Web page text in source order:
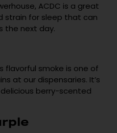
ACDC is a great
strain for sleep that can
the next day.
flavorful smoke is one of
at our dispensaries. It’s
berry-scented